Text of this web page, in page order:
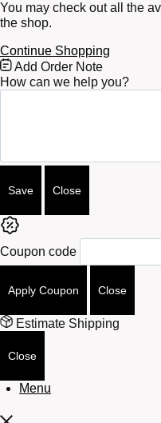
You may check out all the
the shop.
Continue Shopping
Free
Shipping
Bar
Add Order Note
How can we help you?
Save Close
Coupon code
Apply Coupon Close
Estimate Shipping
Close
Menu